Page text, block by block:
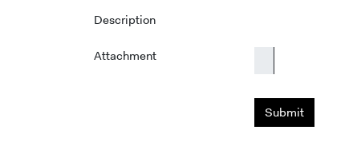
Description
Attachment
Submit